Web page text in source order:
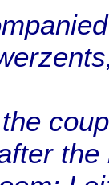
the